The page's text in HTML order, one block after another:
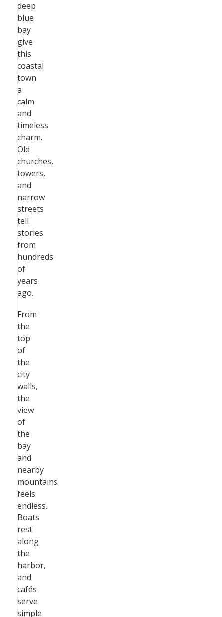
deep
blue
bay
give
this
coastal
town
a
calm
and
timeless
charm.
Old
churches,
towers,
and
narrow
streets
tell
stories
from
hundreds
of
years
ago.
From
the
top
of
the
city
walls,
the
view
of
the
bay
and
nearby
mountains
feels
endless.
Boats
rest
along
the
harbor,
and
cafés
serve
simple